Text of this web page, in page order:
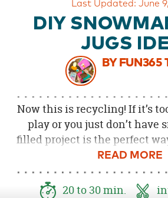
Last Updated: June
DIY
JUGS
BY FUN365
Now this is recycling! If it’s
play or you just don’t have
filled project is the perfect
to life and help the
& adults, this holiday
brighten everyone’s
20 to 30 min.